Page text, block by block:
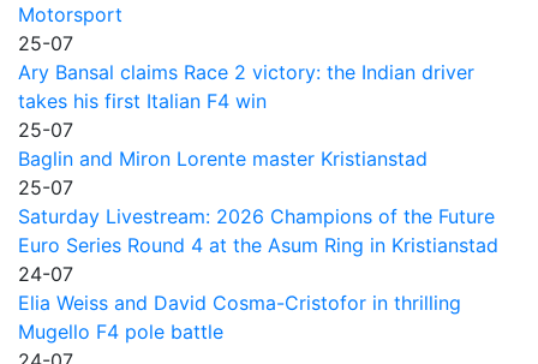
Motorsport
25-07
Ary Bansal claims Race 2 victory: the Indian driver
takes his first Italian F4 win
25-07
Baglin and Miron Lorente master Kristianstad
25-07
Saturday Livestream: 2026 Champions of the Future
Euro Series Round 4 at the Asum Ring in Kristianstad
24-07
Elia Weiss and David Cosma-Cristofor in thrilling
Mugello F4 pole battle